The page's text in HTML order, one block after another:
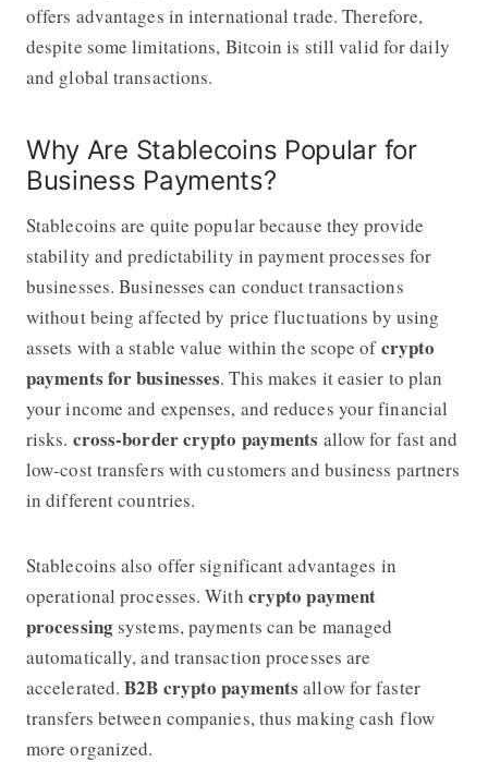
offers advantages in international trade. Therefore,
despite some limitations, Bitcoin is still valid for daily
and global transactions.
Why Are Stablecoins Popular for
Business Payments?
Stablecoins are quite popular because they provide
stability and predictability in payment processes for
businesses. Businesses can conduct transactions
without being affected by price fluctuations by using
assets with a stable value within the scope ofcrypto
payments for businesses. This makes it easier to plan
your income and expenses, and reduces your financial
risks. cross-border crypto payments allow for fast and
low-cost transfers with customers and business partners
in different countries.
Stablecoins also offer significant advantages in
operational processes. With crypto payment
processingsystems, payments can be managed
automatically, and transaction processes are
accelerated.B2B crypto payments allow for faster
transfers between companies, thus making cash flow
more organized.